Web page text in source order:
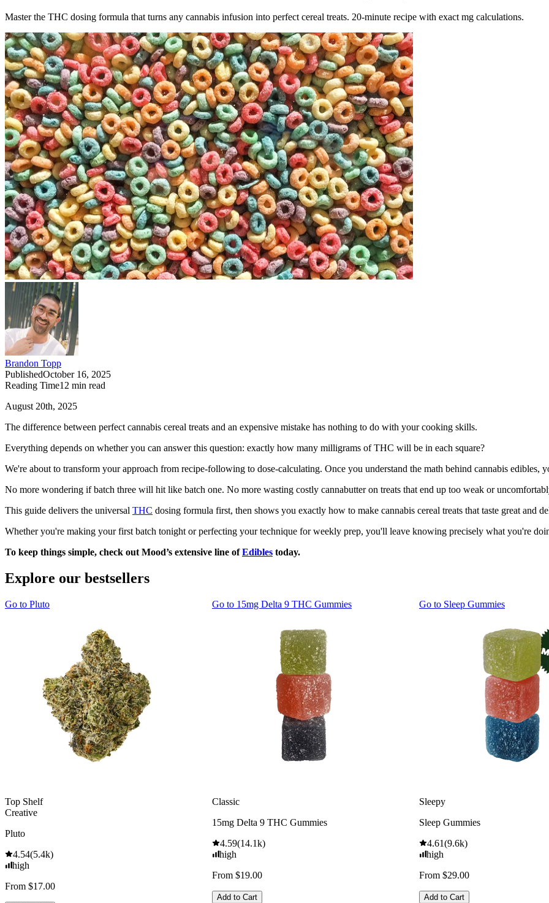
Master the THC dosing formula that turns any cannabis infusion into perfect cereal treats. 20-minute recipe with exact mg calculations.
Brandon Topp
PublishedOctober 16, 2025
Reading Time12 min read
August 20th, 2025
The difference between perfect cannabis cereal treats and an expensive mistake has nothing to do with your cooking skills.
Everything depends on whether you can answer this question: exactly how many milligrams of THC will be in each square?
We're about to transform your approach from recipe-following to dose-calculating. Once you understand the math behind cannabis edibles,
No more wondering if batch three will hit like batch one. No more wasting costly cannabutter on treats that end up too weak or
This guide delivers the universal THC dosing formula first, then shows you exactly how to make cannabis cereal treats that taste great and
Whether you're making your first batch tonight or perfecting your technique for weekly prep, you'll leave knowing precisely what you're
To keep things simple, check out Mood’s extensive line ofEdibles today.
Explore our bestsellers
Go to Pluto
Top Shelf
Creative
Pluto
4.54(5.4k)
high
From $17.00
Go to 15mg Delta 9 THC Gummies
Classic
15mg Delta 9 THC Gummies
4.59(14.1k)
high
From $19.00
Add to Cart
Go to Sleep Gummies
Sleepy
Sleep Gummies
4.61(9.6k)
high
From $29.00
Add to Cart